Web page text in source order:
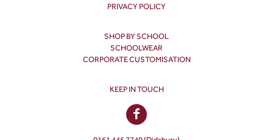
PRIVACY POLICY
SHOP BY SCHOOL
SCHOOLWEAR
CORPORATE CUSTOMISATION
KEEP IN TOUCH